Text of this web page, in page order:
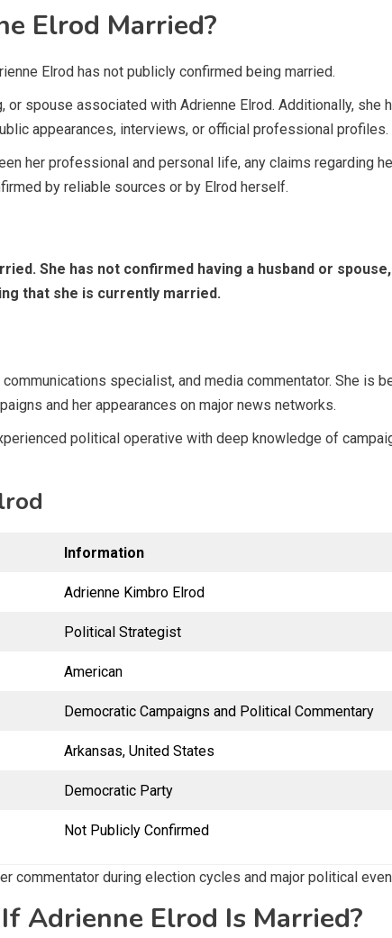
Elrod Married?
Elrod has not publicly confirmed being married.
spouse associated with Adrienne Elrod. Additionally, she
appearances, interviews, or official professional profiles.
her professional and personal life, any claims regarding
by reliable sources or by Elrod herself.
She has not confirmed having a husband or
that she is currently married.
specialist, and media commentator. She is
and her appearances on major news networks.
political operative with deep knowledge of
Information
Adrienne Kimbro Elrod
Political Strategist
American
Democratic Campaigns and Political Commentary
Arkansas, United States
Democratic Party
Not Publicly Confirmed
commentator during election cycles and major political
Adrienne Elrod Is Married?